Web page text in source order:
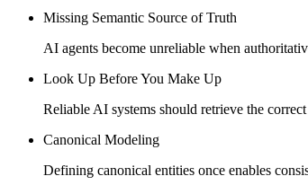
Missing Semantic Source of Truth
AI agents become unreliable when
Look Up Before You Make Up
Reliable AI systems should retrieve the
Canonical Modeling
Defining canonical entities once enables